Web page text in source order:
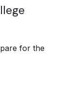
for the